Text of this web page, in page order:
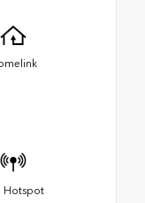
Hotspot